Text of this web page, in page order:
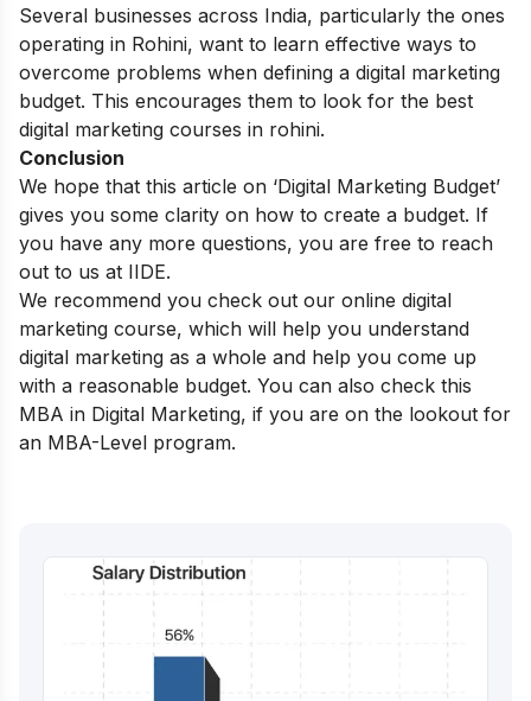
Several businesses across India, particularly the ones
operating in Rohini, want to learn effective ways to
overcome problems when defining a digital marketing
budget. This encourages them to look for the best
digital marketing courses in rohini.
Conclusion
We hope that this article on ‘Digital Marketing Budget’
gives you some clarity on how to create a budget. If
you have any more questions, you are free to reach
out to us at IIDE.
We recommend you check out our online digital
marketing course, which will help you understand
digital marketing as a whole and help you come up
with a reasonable budget. You can also check this
MBA in Digital Marketing, if you are on the lookout for
an MBA-Level program.